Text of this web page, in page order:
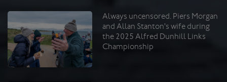
Always uncensored. Piers Morgan
and Allan Stanton's wife during
the 2025 Alfred Dunhill Links
Championship